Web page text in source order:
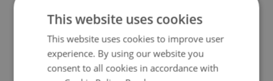
DRY ERASE MAGNETIC BOARD ABSTRACT
TRIANGLES
This website uses cookies
This website uses cookies to improve user
experience. By using our website you
consent to all cookies in accordance with